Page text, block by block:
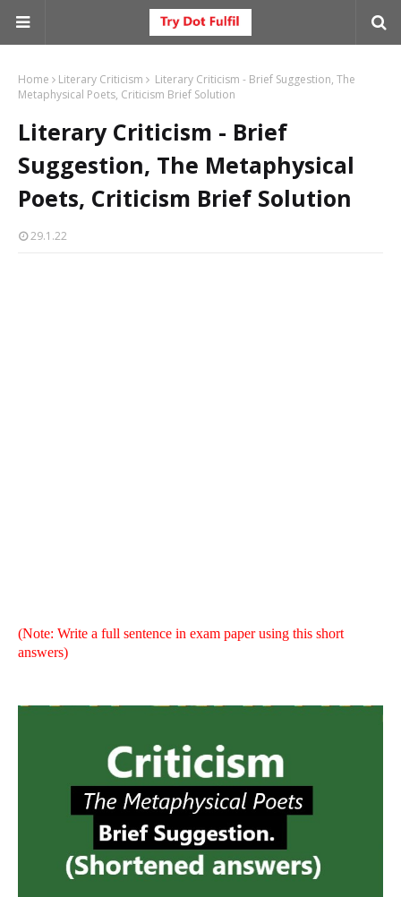
Home Literary Criticism
Literary Criticism - Brief Suggestion, The
Metaphysical Poets, Criticism Brief Solution
Literary Criticism - Brief
Suggestion, The Metaphysical
Poets, Criticism Brief Solution
29.1.22
(Note: Write a full sentence in exam paper using this short
answers)